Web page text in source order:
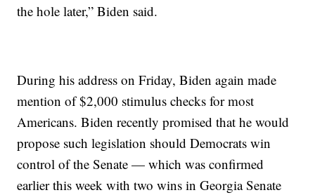
the hole later,” Biden said.
During his address on Friday, Biden again made
mention of $2,000 stimulus checks for most
Americans. Biden recently promised that he would
propose such legislation should Democrats win
control of the Senate — which was confirmed
earlier this week with two wins in Georgia Senate